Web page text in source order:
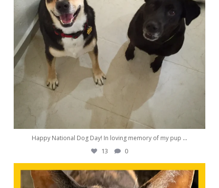
Happy National Dog Day! In loving memory of my pup ...
13 0
awwdorablepet
Aug 23